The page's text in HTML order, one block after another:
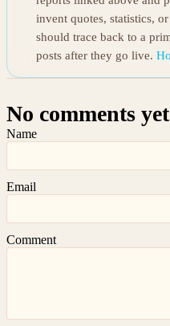
invent quotes, statistics,
should trace back to a
posts after they go live.
No comments yet
Name
Email
Comment